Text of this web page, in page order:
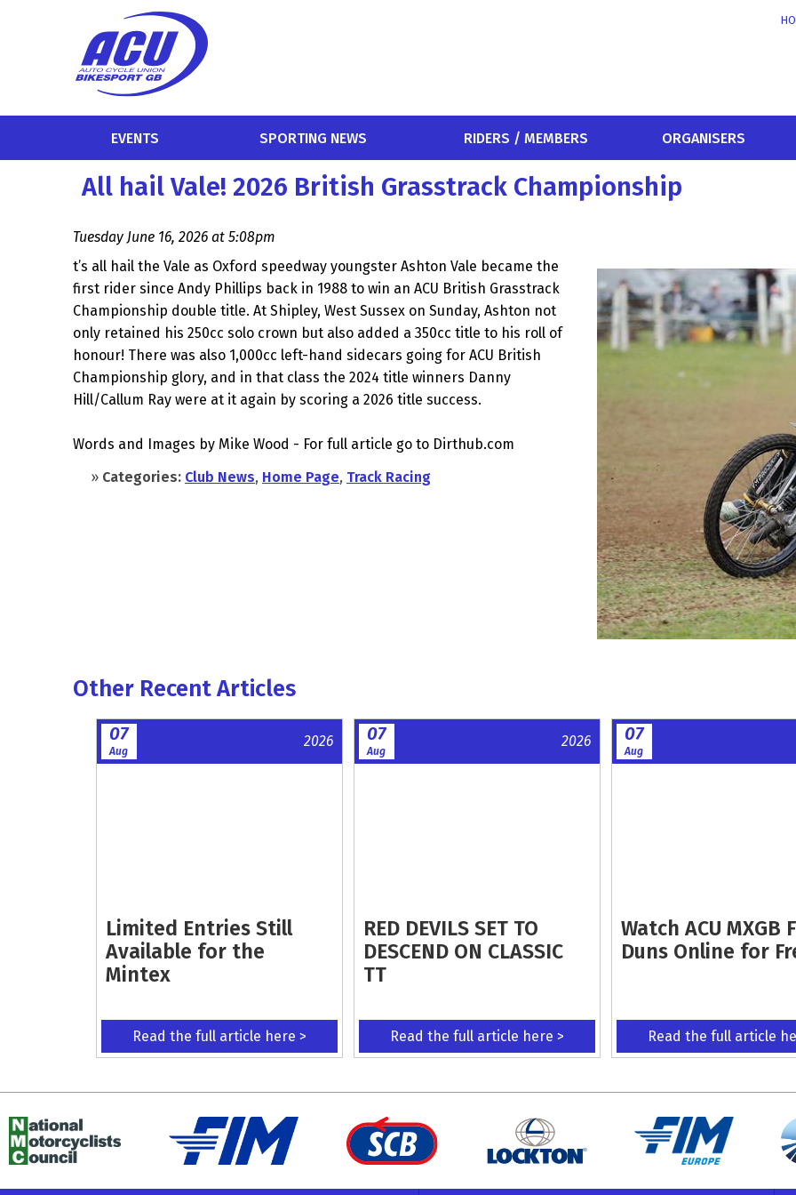
EVENTS SPORTING NEWS RIDERS / MEMBERS ORGANISERS
All hail Vale! 2026 British Grasstrack Championship
Tuesday June 16, 2026 at 5:08pm
t’s all hail the Vale as Oxford speedway youngster Ashton Vale became the
first rider since Andy Phillips back in 1988 to win an ACU British Grasstrack
Championship double title. At Shipley, West Sussex on Sunday, Ashton not
only retained his 250cc solo crown but also added a 350cc title to his roll of
honour! There was also 1,000cc left-hand sidecars going for ACU British
Championship glory, and in that class the 2024 title winners Danny
Hill/Callum Ray were at it again by scoring a 2026 title success.
Words and Images by Mike Wood - For full article go to Dirthub.com
» Categories: Club News, Home Page, Track Racing
Other Recent Articles
07
Aug
2026
Limited Entries Still
Available for the
Mintex
Read the full article here >
07
Aug
2026
RED DEVILS SET TO
DESCEND ON CLASSIC
TT
Read the full article here >
07
Aug
Watch ACU MXGB
Duns Online for
Read the full article